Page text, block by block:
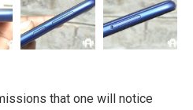
that one will notice